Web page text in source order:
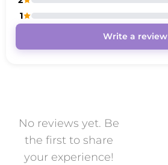
1
Write a review
No reviews yet. Be
the first to share
your experience!